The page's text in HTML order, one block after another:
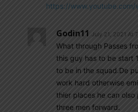
https://www.youtube.com/
Godin11 July 21, 2021 At
What through Passes
this guy has to be start
to be in the squad.De
work hard otherwise
thier places he can
three men forward.